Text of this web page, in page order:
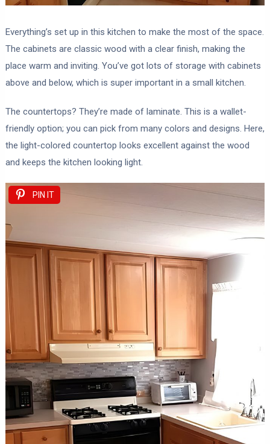
Everything’s set up in this kitchen to make the most of the space.
The cabinets are classic wood with a clear finish, making the
place warm and inviting. You’ve got lots of storage with cabinets
above and below, which is super important in a small kitchen.
The countertops? They’re made of laminate. This is a wallet-
friendly option; you can pick from many colors and designs. Here,
the light-colored countertop looks excellent against the wood
and keeps the kitchen looking light.
PIN IT